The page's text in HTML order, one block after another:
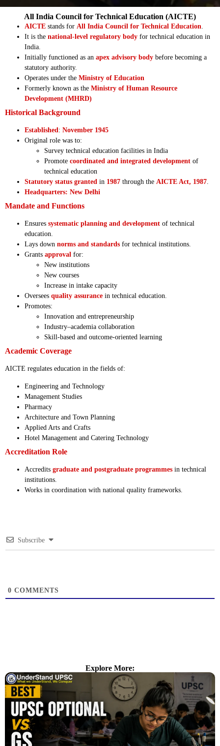
AICTE stands for All India Council for Technical Education.
It is the national-level regulatory body for technical education in
India.
Initially functioned as an apex advisory body before becoming a
statutory authority.
Operates under the Ministry of Education
Formerly known as the Ministry of Human Resource
Development (MHRD)
Historical Background
Established: November 1945
Original role was to:
Survey technical education facilities in India
Promote coordinated and integrated development of
technical education
Statutory status granted in 1987 through the AICTE Act, 1987.
Headquarters: New Delhi
Mandate and Functions
Ensures systematic planning and development of technical
education.
Lays down norms and standards for technical institutions.
Grants approval for:
New institutions
New courses
Increase in intake capacity
Oversees quality assurance in technical education.
Promotes:
Innovation and entrepreneurship
Industry–academia collaboration
Skill-based and outcome-oriented learning
Academic Coverage
AICTE regulates education in the fields of:
Engineering and Technology
Management Studies
Pharmacy
Architecture and Town Planning
Applied Arts and Crafts
Hotel Management and Catering Technology
Accreditation Role
Accredits graduate and postgraduate programmes in technical
institutions.
Works in coordination with national quality frameworks.
Subscribe
0 COMMENTS
All India Council for Technical Education (AICTE)
Explore More: